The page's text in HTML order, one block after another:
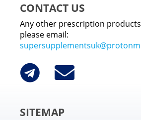
CONTACT US
Any other prescription
please email:
SITEMAP